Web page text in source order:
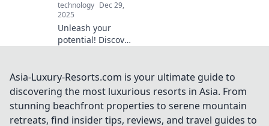
cables!
technology Dec 29,
2025
Unleash your
potential! Discover
transforms you
and reshapes your
journey in life.
Don't miss out,
read more!
Asia-Luxury-Resorts.com is your ultimate guide to
discovering the most luxurious resorts in Asia. From
stunning beachfront properties to serene mountain
retreats, find insider tips, reviews, and travel guides to